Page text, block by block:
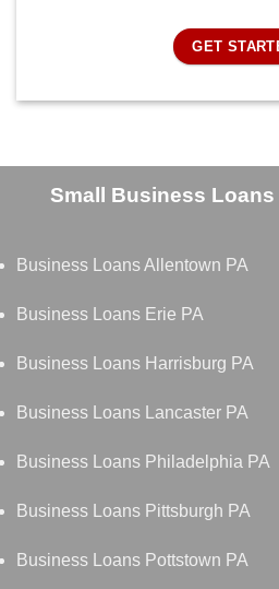
GET
Small Business
Business Loans Allentown PA
Business Loans Erie PA
Business Loans Harrisburg PA
Business Loans Lancaster PA
Business Loans Philadelphia PA
Business Loans Pittsburgh PA
Business Loans Pottstown PA